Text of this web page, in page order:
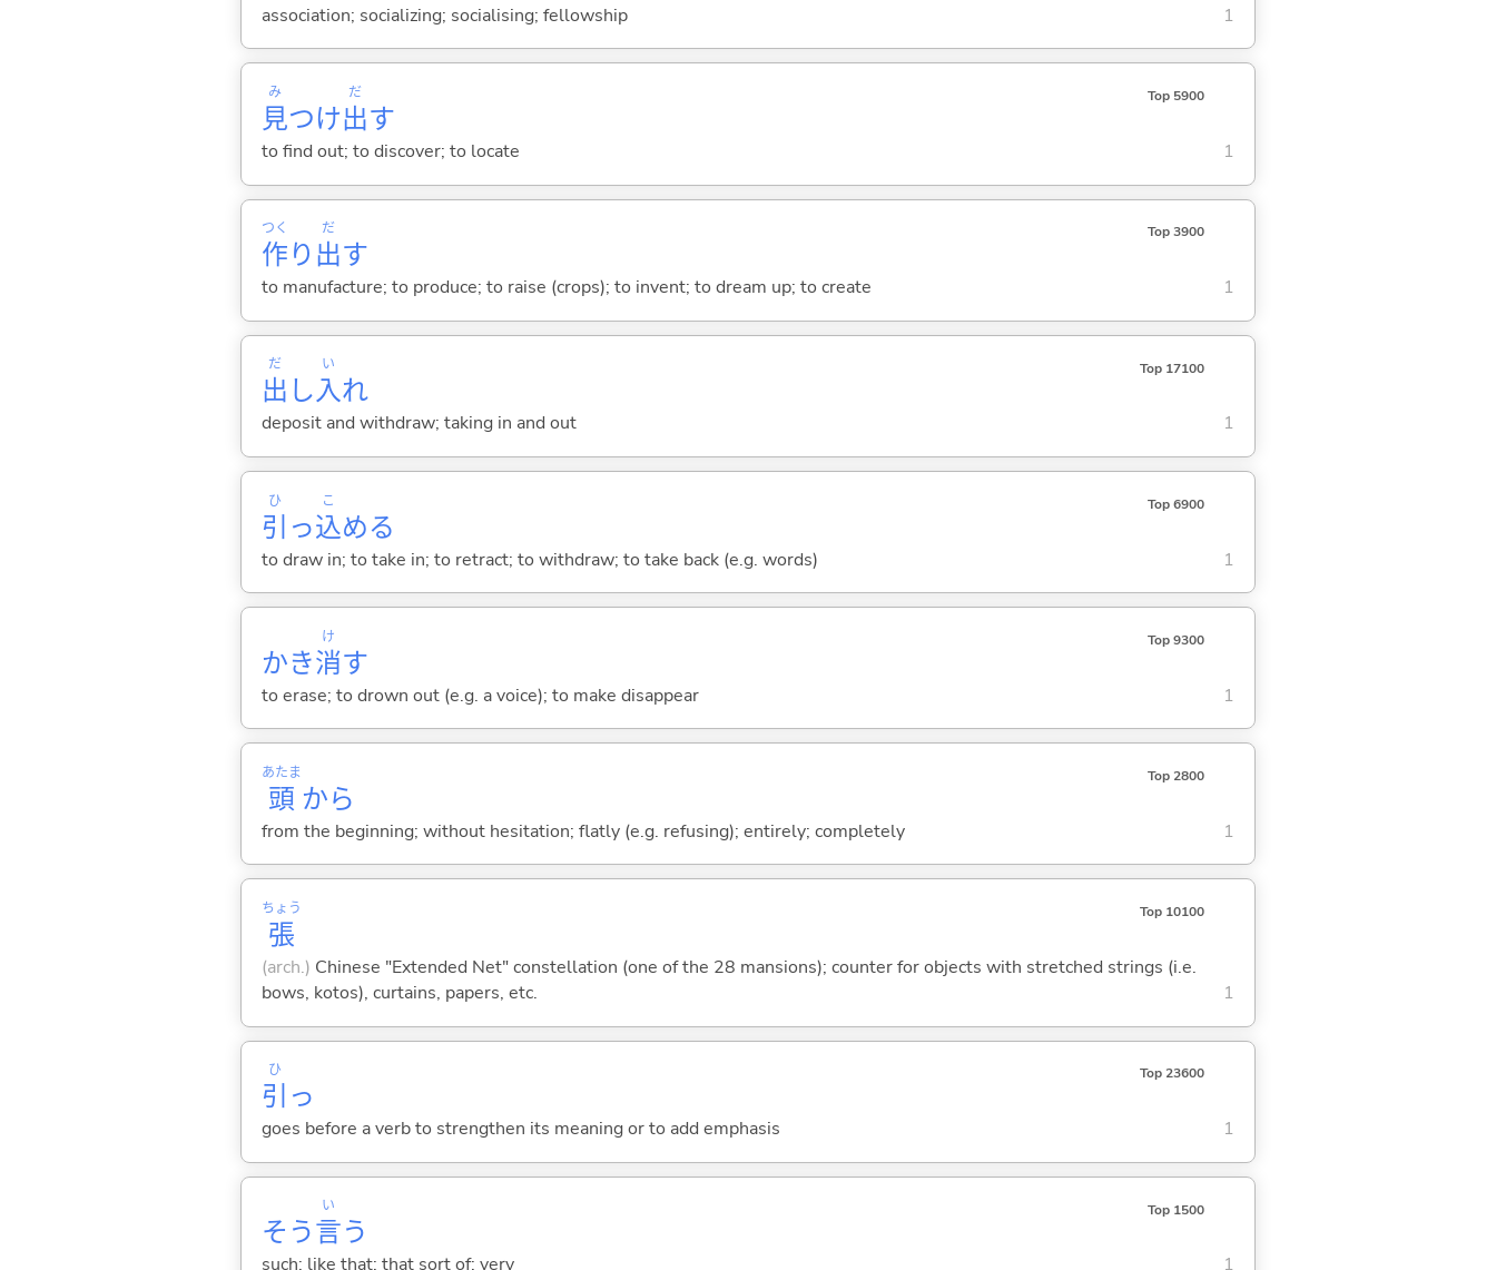
association; socializing; socialising; fellowship 1
見
み
つけ出
だ
す
Top 5900
to find out; to discover; to locate 1
作
つく
り 出
だ
す
Top 3900
to manufacture; to produce; to raise (crops); to invent; to dream up; to create 1
出
だ
し入
い
れ
Top 17100
deposit and withdraw; taking in and out 1
引
ひ
っ込
こ
める
Top 6900
to draw in; to take in; to retract; to withdraw; to take back (e.g. words) 1
かき消
け
す
Top 9300
to erase; to drown out (e.g. a voice); to make disappear 1
頭
あたま
から
Top 2800
from the beginning; without hesitation; flatly (e.g. refusing); entirely; completely 1
張
ちょう Top 10100
(arch.) Chinese "Extended Net" constellation (one of the 28 mansions); counter for objects with stretched strings (i.e.
bows, kotos), curtains, papers, etc.
1
引
ひ
っ
Top 23600
goes before a verb to strengthen its meaning or to add emphasis 1
そう言
い
う
Top 1500
such; like that; that sort of; very 1